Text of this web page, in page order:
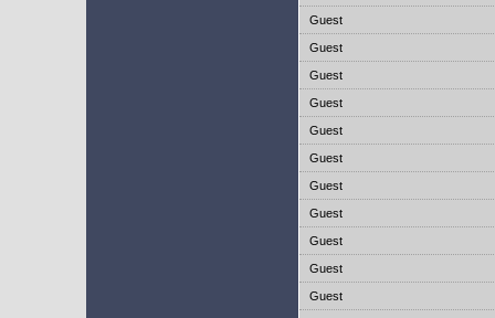
Guest
Guest
Guest
Guest
Guest
Guest
Guest
Guest
Guest
Guest
Guest